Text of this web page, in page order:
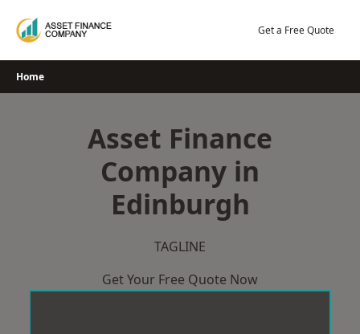
Get a Free Quote
Home
Asset Finance
Company in
Edinburgh
TAGLINE
Get Your Free Quote Now